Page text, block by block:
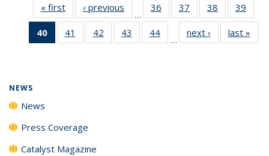
« first News‹ previous
…
36
135
37
135
News
38
135
News
39
135
40
of 135
News
41
135
42
135
43
135
44
135
…
next › Newslast »
NEWS
News
Press Coverage
Catalyst Magazine